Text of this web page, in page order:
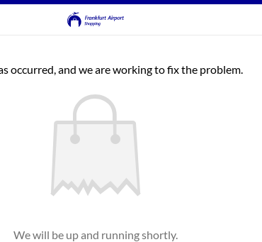
occurred, and we are working to fix the problem.
We will be up and running shortly.